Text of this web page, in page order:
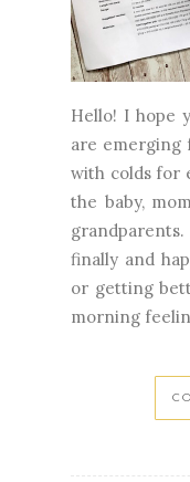
Hello! I hope
are emerging
with colds for
the baby,
finally and
or getting
morning